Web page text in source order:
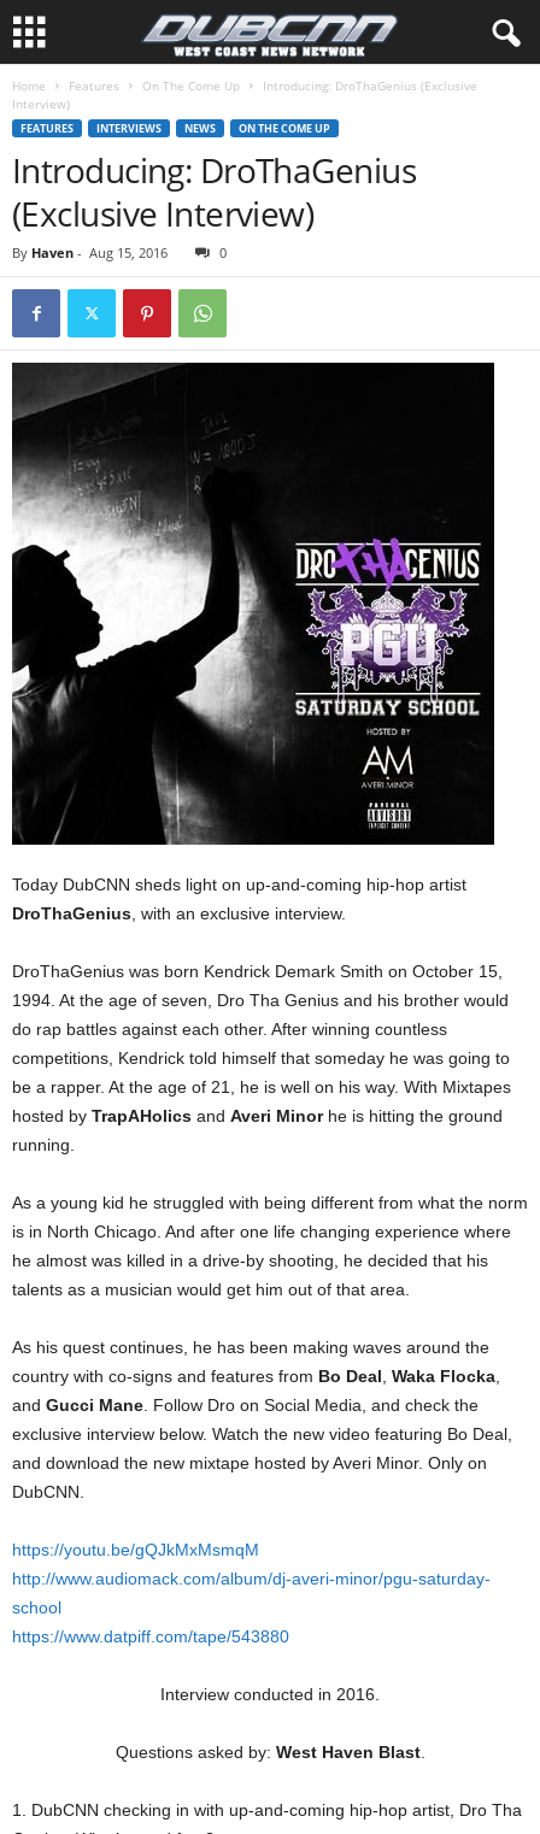
Home Features On The Come Up
Introducing: DroThaGenius (Exclusive
Interview)
FEATURES INTERVIEWS NEWS ON THE COME UP
Introducing: DroThaGenius
(Exclusive Interview)
By Haven - Aug 15, 2016 0
Today DubCNN sheds light on up-and-coming hip-hop artist
DroThaGenius , with an exclusive interview.
DroThaGenius was born Kendrick Demark Smith on October 15,
1994. At the age of seven, Dro Tha Genius and his brother would
do rap battles against each other. After winning countless
competitions, Kendrick told himself that someday he was going to
be a rapper. At the age of 21, he is well on his way. With Mixtapes
hosted by TrapAHolics and Averi Minorhe is hitting the ground
running.
As a young kid he struggled with being different from what the norm
is in North Chicago. And after one life changing experience where
he almost was killed in a drive-by shooting, he decided that his
talents as a musician would get him out of that area.
As his quest continues, he has been making waves around the
country with co-signs and features from Bo Deal Waka Flocka
and Gucci Mane . Follow Dro on Social Media, and check the
exclusive interview below. Watch the new video featuring Bo Deal,
and download the new mixtape hosted by Averi Minor. Only on
DubCNN.
https://youtu.be/gQJkMxMsmqM
http://www.audiomack.com/album/dj-averi-minor/pgu-saturday-
school
https://www.datpiff.com/tape/543880
Interview conducted in 2016.
Questions asked by: West Haven Blast.
1. DubCNN checking in with up-and-coming hip-hop artist, Dro Tha